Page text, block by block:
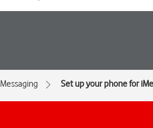
Messaging Set up your phone for